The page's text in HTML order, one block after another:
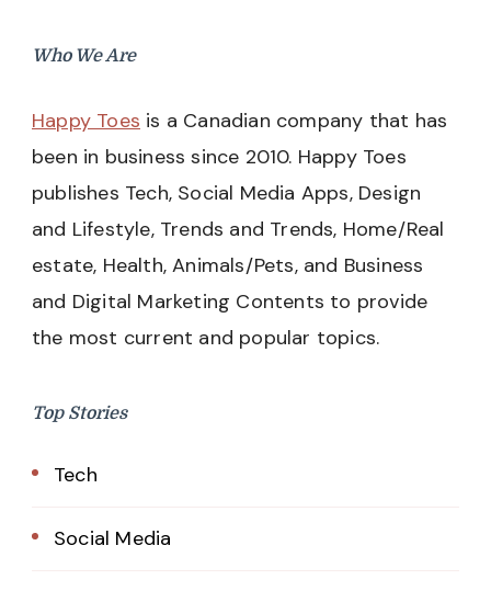
Who We Are
Happy Toes is a Canadian company that has
been in business since 2010. Happy Toes
publishes Tech, Social Media Apps, Design
and Lifestyle, Trends and Trends, Home/Real
estate, Health, Animals/Pets, and Business
and Digital Marketing Contents to provide
the most current and popular topics.
Top Stories
Tech
Social Media